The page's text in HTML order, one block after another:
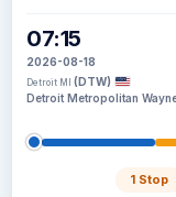
07:15
2026-08-18
Detroit MI (DTW)
Detroit Metropolitan
1 Stop